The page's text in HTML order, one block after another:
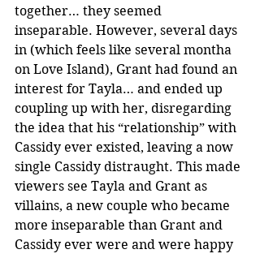
together… they seemed
inseparable. However, several days
in (which feels like several montha
on Love Island), Grant had found an
interest for Tayla… and ended up
coupling up with her, disregarding
the idea that his “relationship” with
Cassidy ever existed, leaving a now
single Cassidy distraught. This made
viewers see Tayla and Grant as
villains, a new couple who became
more inseparable than Grant and
Cassidy ever were and were happy